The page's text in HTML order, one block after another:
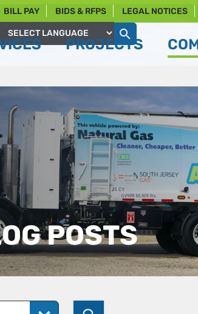
BILL PAY BIDS & RFPS LEGAL NOTICES
by
PROJECTS
POSTS